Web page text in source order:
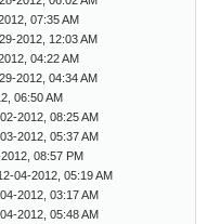
07:35 AM
2012, 12:03 AM
04:22 AM
2012, 04:34 AM
06:50 AM
2012, 08:25 AM
2012, 05:37 AM
08:57 PM
04-2012, 05:19 AM
2012, 03:17 AM
2012, 05:48 AM